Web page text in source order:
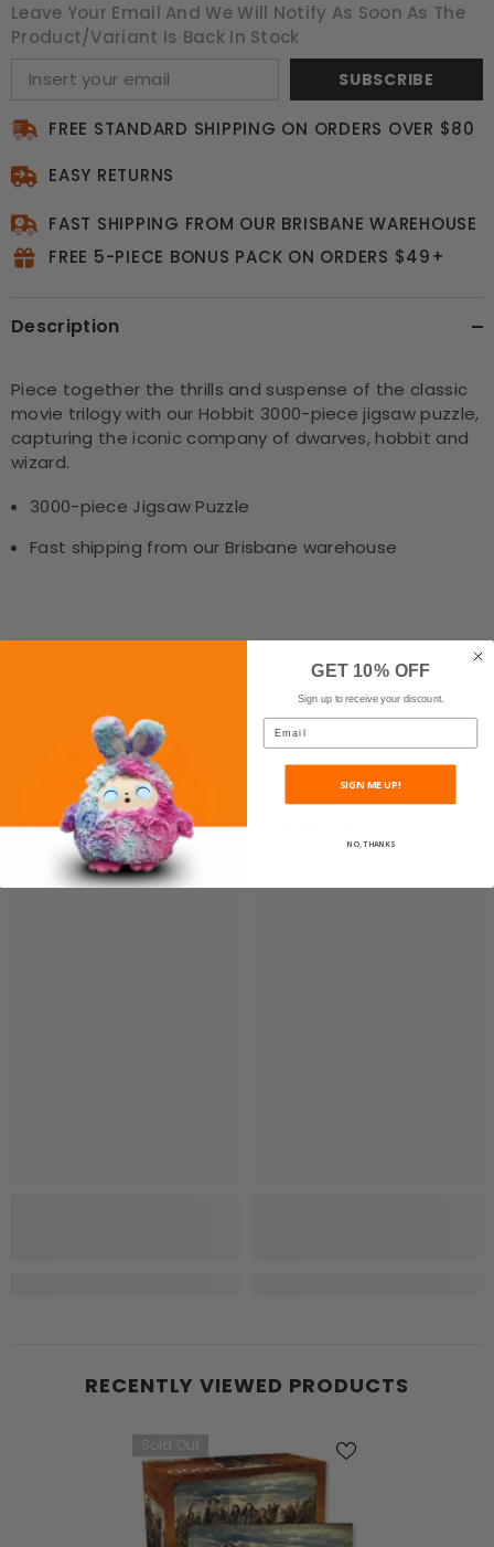
Leave Your Email And We Will Notify As Soon As The
Product/variant Is Back In Stock
SUBSCRIBE
FREE STANDARD SHIPPING ON ORDERS OVER $80
EASY RETURNS
FAST SHIPPING FROM OUR BRISBANE WAREHOUSE
FREE 5-PIECE BONUS PACK ON ORDERS $49+
Description
Piece together the thrills and suspense of the classic
movie trilogy with our Hobbit 3000-piece jigsaw puzzle,
capturing the iconic company of dwarves, hobbit and
wizard.
3000-piece Jigsaw Puzzle
Fast shipping from our Brisbane warehouse
RELATED PRODUCTS
RECENTLY VIEWED PRODUCTS
Sold Out
GET 10% OFF
Sign up to receive your discount.
Email
SIGN ME UP!
NO, THANKS